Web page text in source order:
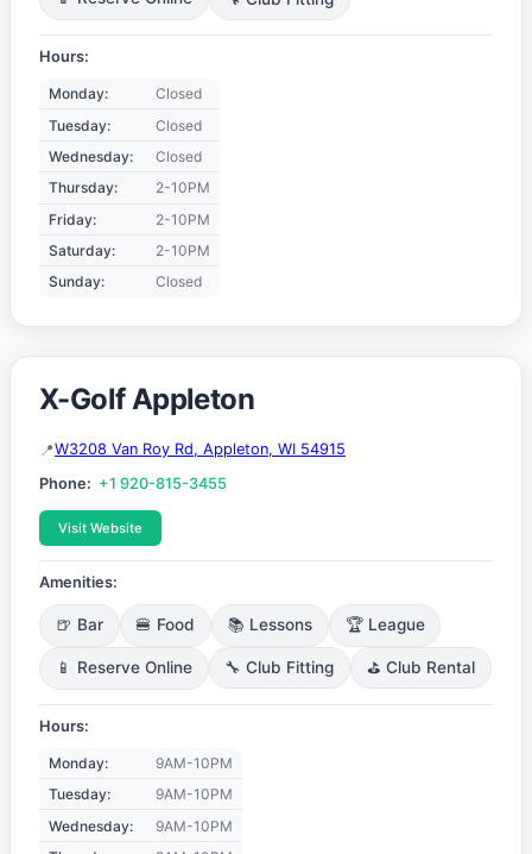
Hours:
Monday:
Closed
Tuesday:
Closed
Wednesday:
Closed
Thursday:
2-10PM
Friday:
2-10PM
Saturday:
2-10PM
Sunday:
Closed
X-Golf Appleton
W3208 Van Roy Rd, Appleton, WI 54915
Phone: +1 920-815-3455
Visit Website
Amenities:
🍺 Bar 🍔 Food 📚 Lessons 🏆 League
📱 Reserve Online 🔧 Club Fitting ⛳ Club Rental
Hours:
Monday:
9AM-10PM
Tuesday:
9AM-10PM
Wednesday:
9AM-10PM